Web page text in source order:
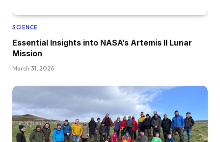
SCIENCE
Essential Insights into NASA’s Artemis II Lunar
Mission
March 31, 2026